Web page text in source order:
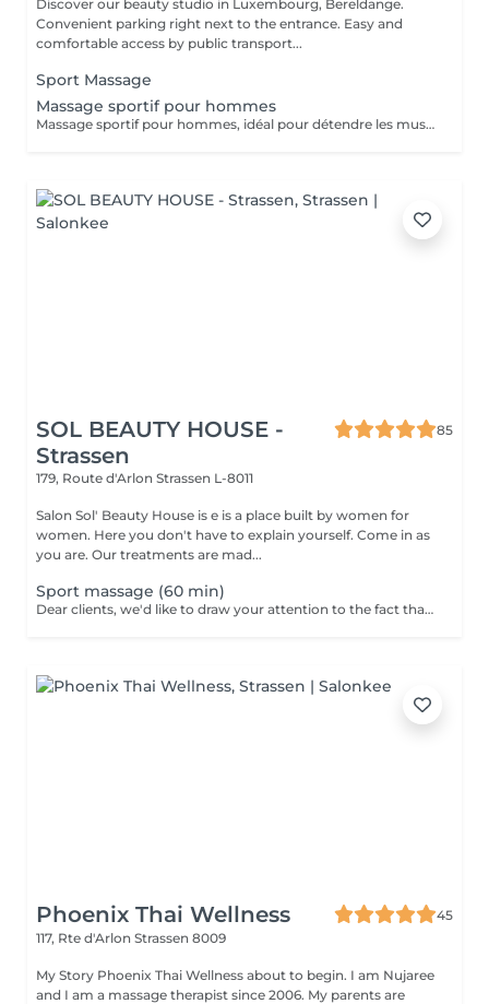
Discover our beauty studio in Luxembourg, Bereldange.
Convenient parking right next to the entrance. Easy and
comfortable access by public transport...
Sport Massage
Massage sportif pour hommes
Massage sportif pour hommes, idéal pour détendre les muscles, améliorer la récupération et réduire les tensions. Recommandé après le sport, le travail physique ou en cas de fatigue musculaire.
SOL BEAUTY HOUSE -
Strassen
85
179, Route d'Arlon Strassen L-8011
Salon Sol' Beauty House is e is a place built by women for
women. Here you don't have to explain yourself. Come in as
you are. Our treatments are mad...
Sport massage (60 min)
Dear clients, we'd like to draw your attention to the fact that the actual massage time is indicated in parentheses next to the name of the massage. The duration list on the website includes time for room and client preparation. We strive to provide you with the highest quality and comfort. Thank you for your understanding.
Phoenix Thai Wellness
45
117, Rte d'Arlon Strassen 8009
My Story Phoenix Thai Wellness about to begin. I am Nujaree
and I am a massage therapist since 2006. My parents are